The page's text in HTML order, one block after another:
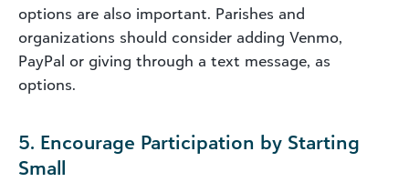
options are also important. Parishes and
organizations should consider adding Venmo,
PayPal or giving through a text message, as
options.
5. Encourage Participation by Starting
Small